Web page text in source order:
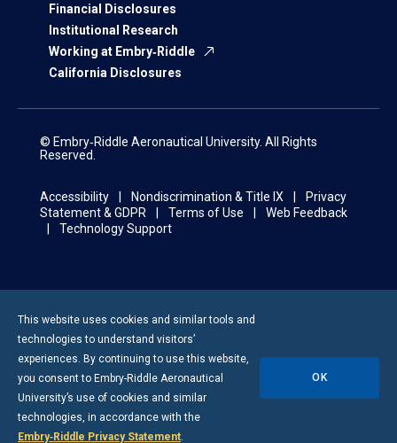
Financial Disclosures
Institutional Research
Working at Embry‑Riddle
California Disclosures
© Embry‑Riddle Aeronautical University. All Rights
Reserved.
Accessibility Nondiscrimination & Title IX
Privacy
Statement & GDPR
Terms of Use
Web Feedback
Technology Support
This website uses cookies and similar tools and
technologies to understand visitors’
experiences. By continuing to use this website,
you consent to Embry-Riddle Aeronautical
University’s use of cookies and similar
technologies, in accordance with the
Embry‑Riddle Privacy Statement.
OK